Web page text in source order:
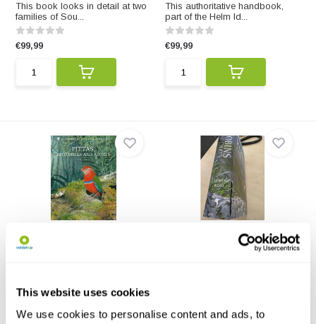
This website uses cookies
We use cookies to personalise content and ads, to
This book looks in detail at two
families of Sou...
€99,99
This authoritative handbook,
part of the Helm Id...
€99,99
Pittas, Broadbills and
Asities
€67,99
Beschädigte Kopie - Robins
This authoritative handbook,